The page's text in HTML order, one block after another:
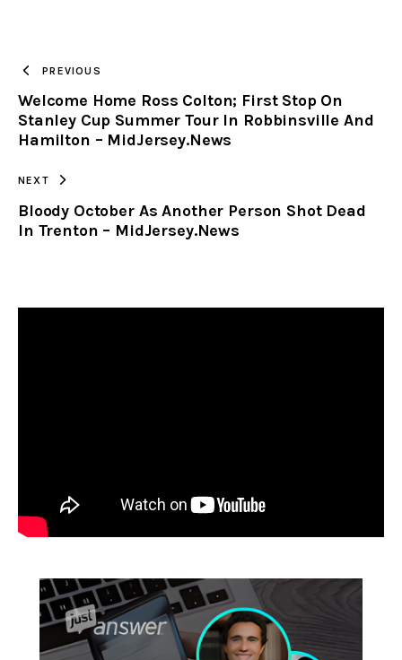
CLIPBOARD
PREVIOUS
Welcome Home Ross Colton; First Stop On
Stanley Cup Summer Tour In Robbinsville And
Hamilton – MidJersey.News
NEXT
Bloody October As Another Person Shot Dead
In Trenton – MidJersey.News